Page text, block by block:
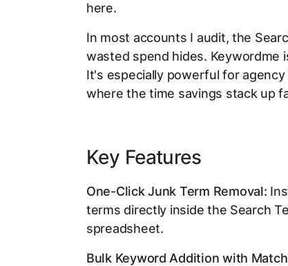
here.
In most accounts I audit, the
wasted spend hides.
It's especially powerful for
where the time savings stack up
Key Features
One-Click Junk Term Removal:
terms directly inside the Search
spreadsheet.
Bulk Keyword Addition with